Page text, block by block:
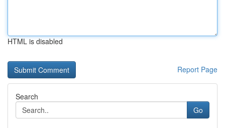
HTML is disabled
Report Page
Search
Go